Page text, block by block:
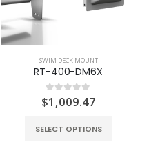
SWIM DECK MOUNT
RT-400-DM6X
0out of 5
$1,009.47
SELECT OPTIONS